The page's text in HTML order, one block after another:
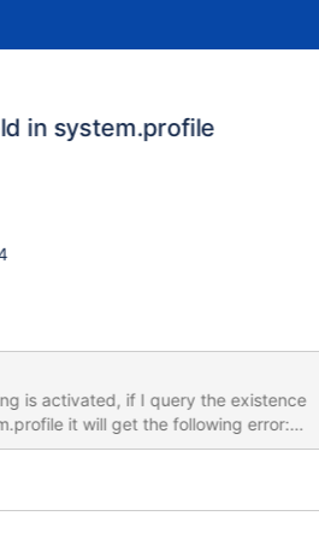
in system.profile
is activated, if I query the existence
it will get the following error:
the number of such